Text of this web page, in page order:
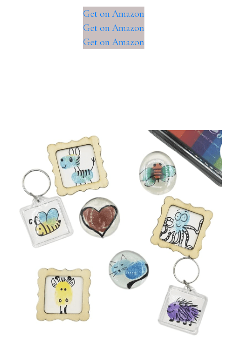
Get on Amazon
Get on Amazon
Get on Amazon